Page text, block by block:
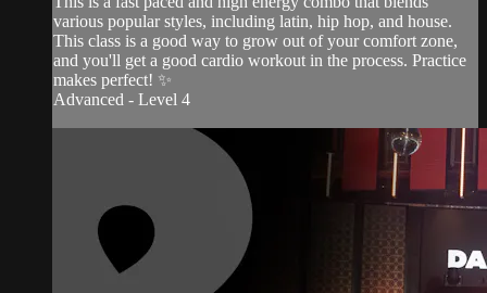
various popular styles, including latin, hip hop, and house.
This class is a good way to grow out of your comfort zone,
and you'll get a good cardio workout in the process. Practice
makes perfect! ✨
Advanced - Level 4